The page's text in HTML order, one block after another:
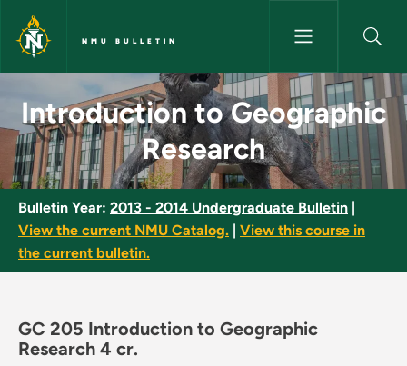
Skip to main content
NMU BULLETIN
Introduction to Geographic
Introduction to Geographic
Research
Bulletin Year: 2013 - 2014 Undergraduate Bulletin
View the current NMU Catalog.
View this course in
the current bulletin.
GC 205 Introduction to Geographic
Research 4 cr.